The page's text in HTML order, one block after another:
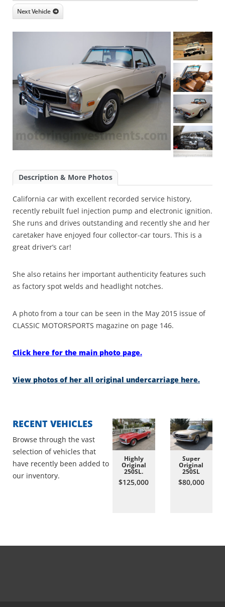
Next Vehicle
Description & More Photos
California car with excellent recorded service history,
recently rebuilt fuel injection pump and electronic ignition.
She runs and drives outstanding and recently she and her
caretaker have enjoyed four collector-car tours. This is a
great driver’s car!
She also retains her important authenticity features such
as factory spot welds and headlight notches.
A photo from a tour can be seen in the May 2015 issue of
CLASSIC MOTORSPORTS magazine on page 146.
Click here for the main photo page.
View photos of her all original undercarriage here.
RECENT VEHICLES
Browse through the vast
selection of vehicles that
have recently been added to
our inventory.
Highly
Original
250SL.
$125,000
Super
Original
250SL
$80,000